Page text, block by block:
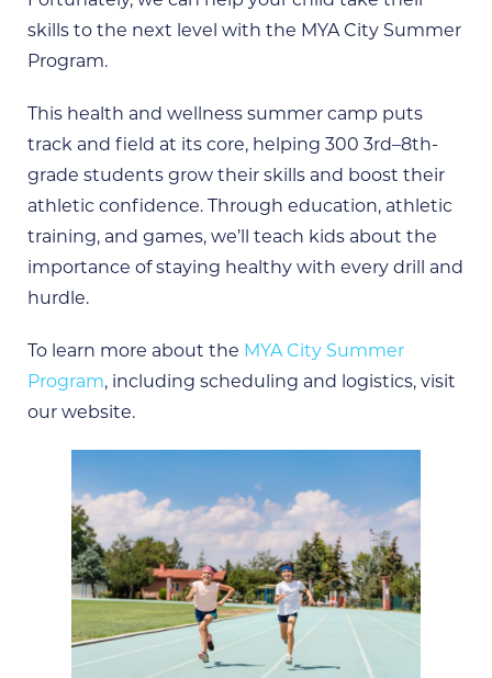
skills to the next level with the MYA City Summer
Program.
This health and wellness summer camp puts
track and field at its core, helping 300 3rd–8th-
grade students grow their skills and boost their
athletic confidence. Through education, athletic
training, and games, we’ll teach kids about the
importance of staying healthy with every drill and
hurdle.
To learn more about the MYA City Summer
Program, including scheduling and logistics, visit
our website.